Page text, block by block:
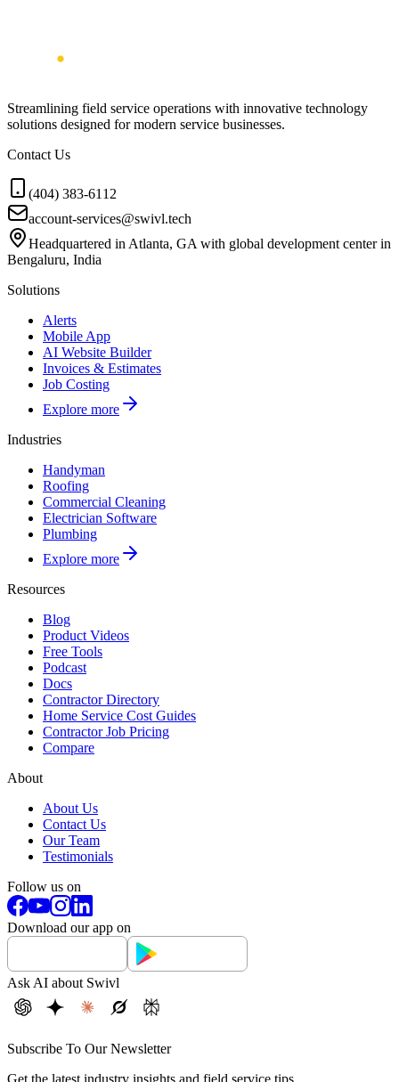
Streamlining field service operations with innovative technology
solutions designed for modern service businesses.
Contact Us
(404) 383-6112
account-services@swivl.tech
Headquartered in Atlanta, GA with global development center in
Bengaluru, India
Solutions
Alerts
Mobile App
AI Website Builder
Invoices & Estimates
Job Costing
Explore more
Industries
Handyman
Roofing
Commercial Cleaning
Electrician Software
Plumbing
Explore more
Resources
Blog
Product Videos
Free Tools
Podcast
Docs
Contractor Directory
Home Service Cost Guides
Contractor Job Pricing
Compare
About
About Us
Contact Us
Our Team
Testimonials
Follow us on
Download our app on
Ask AI about Swivl
Subscribe To Our Newsletter
Get the latest industry insights and field service tips.